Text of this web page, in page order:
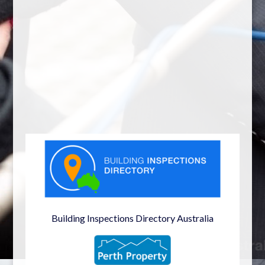
Building Inspections Directory Australia